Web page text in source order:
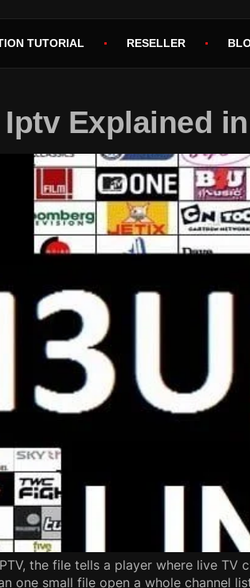
TUTORIAL RESELLER
Explained
the file tells a player where live TV
one small file open a whole channel